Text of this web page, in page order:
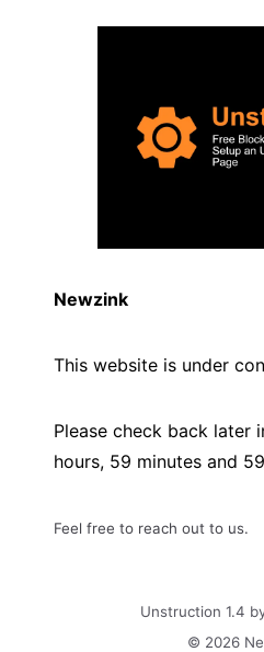
Newzink
This website is under
Please check back later
hours, 59 minutes and 59
Feel free to reach out to us.
Unstruction 1.4
© 2026